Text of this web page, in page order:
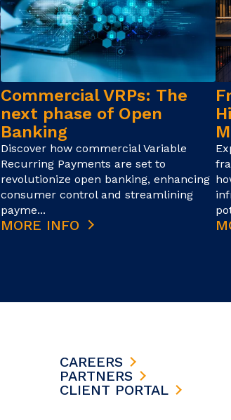
Commercial VRPs: The
next phase of Open
Banking
Discover how commercial Variable
Recurring Payments are set to
revolutionize open banking, enhancing
consumer control and streamlining
payme...
MORE INFO
CAREERS
PARTNERS
CLIENT PORTAL